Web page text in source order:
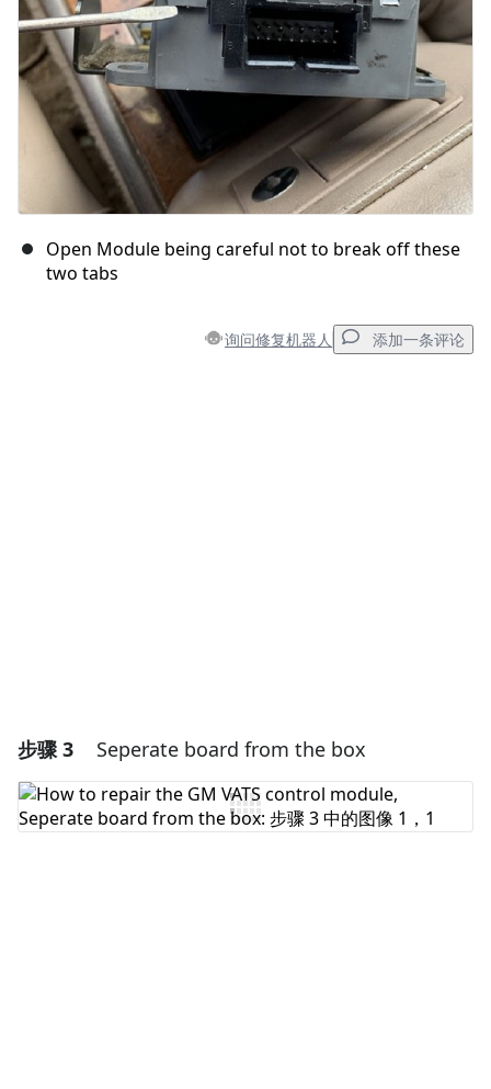
Open Module being careful not to break off these
two tabs
询问修复机器人 添加一条评论
步骤 3 Seperate board from the box